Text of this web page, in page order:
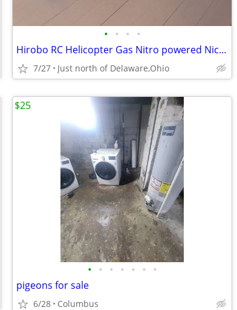
• • • •
Hirobo RC Helicopter Gas Nitro powered Nice condition
7/27 Just north of Delaware,Ohio
• • • • • • •
pigeons for sale
6/28 Columbus
$25